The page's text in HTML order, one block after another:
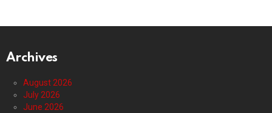
Archives
August 2026
July 2026
June 2026